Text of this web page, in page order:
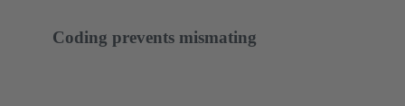
Coding prevents mismating